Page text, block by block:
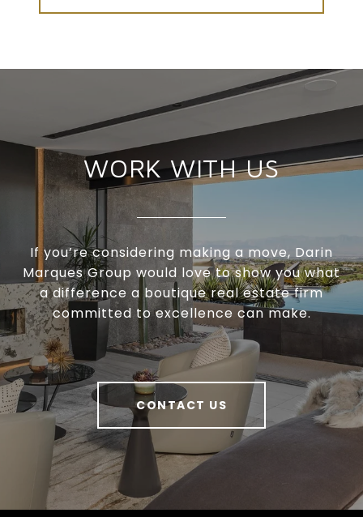
WORK WITH US
If you’re considering making a move, Darin
Marques Group would love to show you what
a difference a boutique real estate firm
committed to excellence can make.
CONTACT US